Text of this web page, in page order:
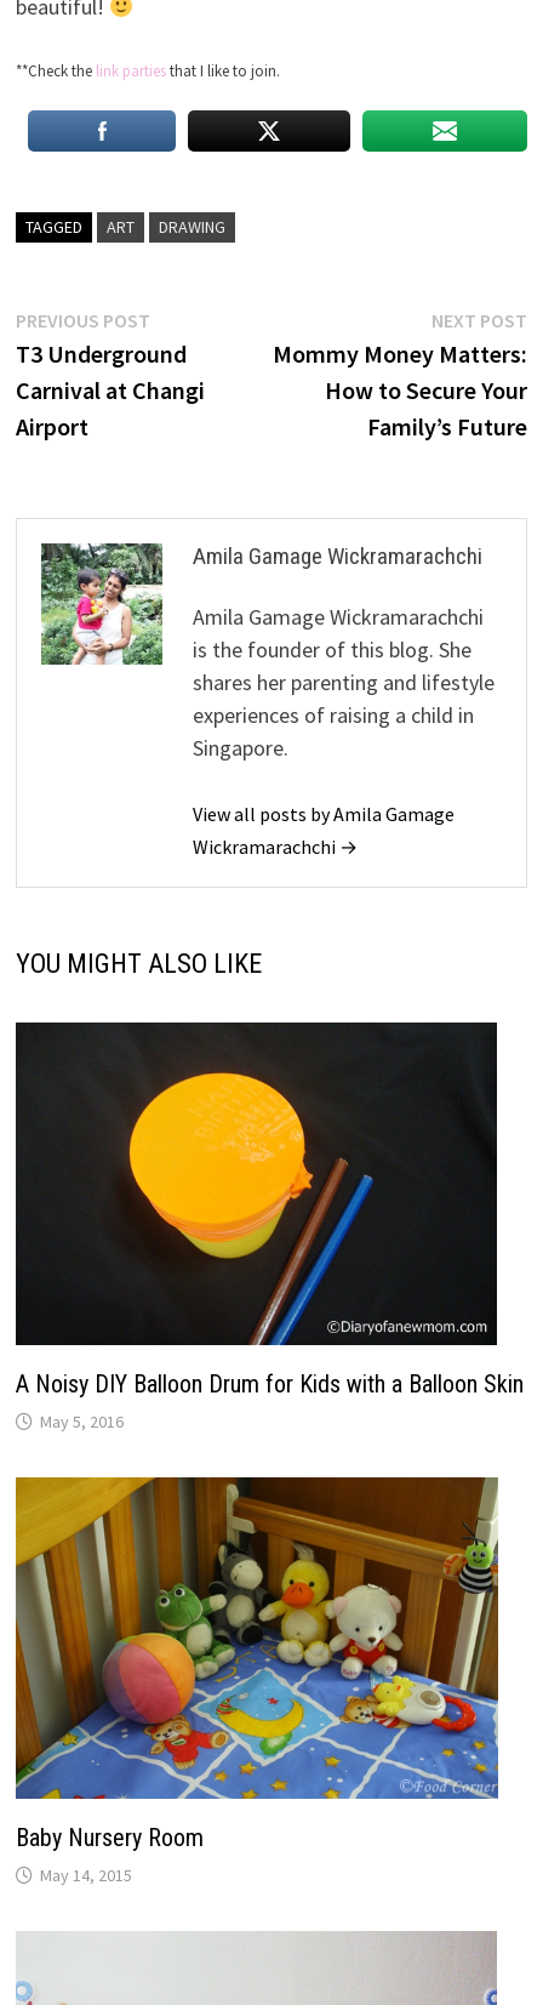
beautiful!
**Check the link partiesthat I like to join.
TAGGED ART DRAWING
Post
navigation
PREVIOUS POSTPrevious
post:
T3 Underground
Carnival at Changi
Airport
NEXT POST
Mommy Money Matters:
How to Secure Your
Family’s Future
Amila Gamage Wickramarachchi
Amila Gamage Wickramarachchi
is the founder of this blog. She
shares her parenting and lifestyle
experiences of raising a child in
Singapore.
View all posts by Amila Gamage
Wickramarachchi →
YOU MIGHT ALSO LIKE
A Noisy DIY Balloon Drum for Kids with a Balloon Skin
May 5, 2016
Baby Nursery Room
May 14, 2015